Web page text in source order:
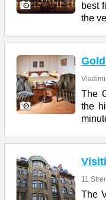
best
the
The
the
11
The